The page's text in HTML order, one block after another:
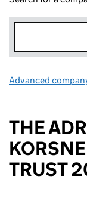
Advanced
THE
TRUST